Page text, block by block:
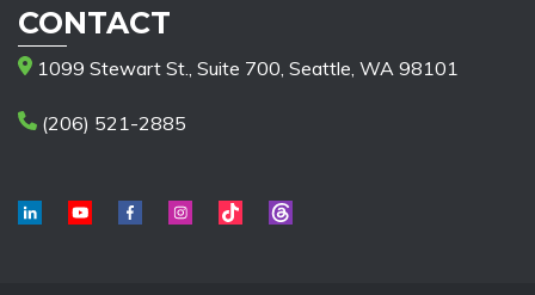
CONTACT
1099 Stewart St., Suite 700, Seattle, WA 98101
(206) 521-2885